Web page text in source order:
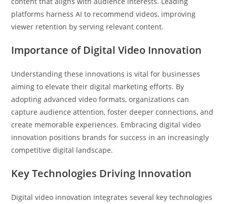
platforms harness AI to recommend videos, improving
viewer retention by serving relevant content.
Importance of Digital Video Innovation
Understanding these innovations is vital for businesses
aiming to elevate their digital marketing efforts. By
adopting advanced video formats, organizations can
capture audience attention, foster deeper connections, and
create memorable experiences. Embracing digital video
innovation positions brands for success in an increasingly
competitive digital landscape.
Key Technologies Driving Innovation
Digital video innovation integrates several key technologies